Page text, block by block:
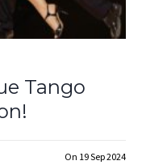
Tango
On 19 Sep 2024